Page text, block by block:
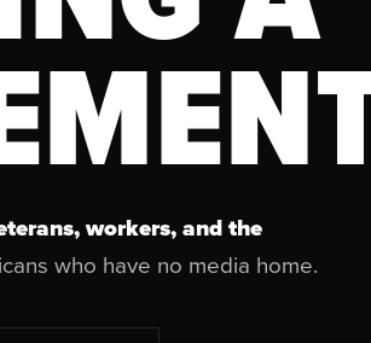
workers, and the
who have no media home.